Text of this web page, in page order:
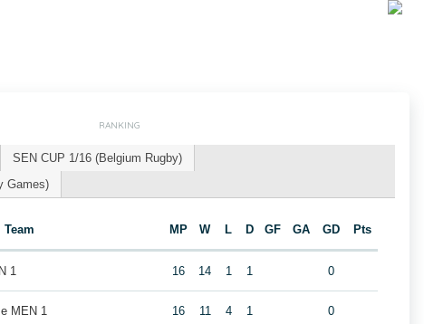
RANKING
SEN CUP 1/16 (Belgium Rugby)
Games)
Team MP W L D GF GA GD Pts
1 16 14 1 1 0
MEN 1 16 11 4 1 0